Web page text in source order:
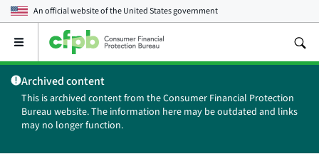
An official website of theUnited States government
Open
main
menu
Archived content
This is archived content from the Consumer Financial Protection
Bureau website. The information here may be outdated and links
may no longer function.